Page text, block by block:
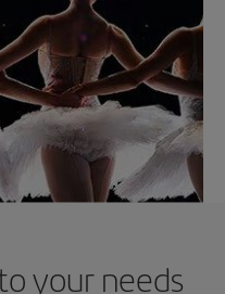
your needs